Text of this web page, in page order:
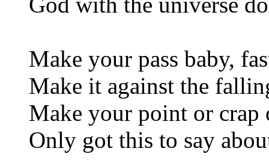
Make your pass baby,
Make it against the
Make your point or crap
Only got this to say